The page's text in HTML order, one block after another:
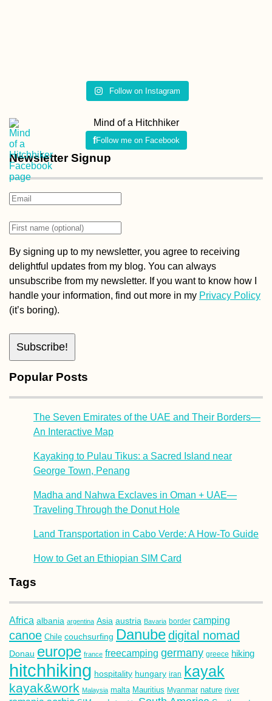
Follow on Instagram
Mind of a Hitchhiker
Follow me on Facebook
Newsletter Signup
By signing up to my newsletter, you agree to receiving
delightful updates from my blog. You can always
unsubscribe from my newsletter. If you want to know how I
handle your information, find out more in my Privacy Policy
(it’s boring).
Popular Posts
The Seven Emirates of the UAE and Their Borders—
An Interactive Map
Kayaking to Pulau Tikus: a Sacred Island near
George Town, Penang
Madha and Nahwa Exclaves in Oman + UAE—
Traveling Through the Donut Hole
Land Transportation in Cabo Verde: A How-To Guide
How to Get an Ethiopian SIM Card
Tags
Africa albania argentina Asia austria Bavaria border camping
canoe Chile couchsurfing Danubedigital nomad
Donau europe france freecamping germany greece hiking
hitchhiking hospitality hungary iran kayak
kayak&work Malaysia malta Mauritius Myanmar nature river